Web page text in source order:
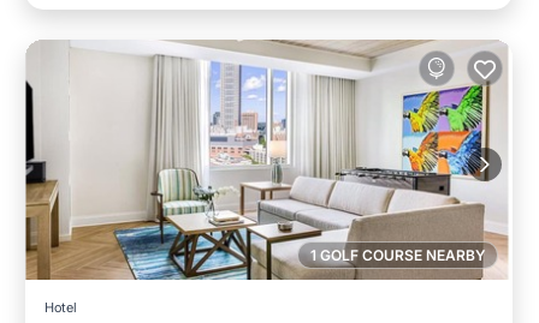
1 GOLF COURSE NEARBY
Hotel